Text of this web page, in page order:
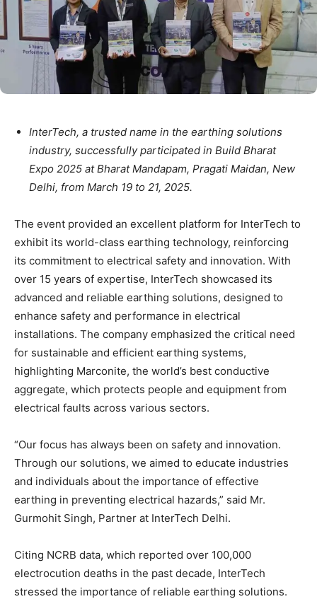
InterTech, a trusted name in the earthing solutions
industry, successfully participated in Build Bharat
Expo 2025 at Bharat Mandapam, Pragati Maidan, New
Delhi, from March 19 to 21, 2025.
The event provided an excellent platform for InterTech to
exhibit its world-class earthing technology, reinforcing
its commitment to electrical safety and innovation. With
over 15 years of expertise, InterTech showcased its
advanced and reliable earthing solutions, designed to
enhance safety and performance in electrical
installations. The company emphasized the critical need
for sustainable and efficient earthing systems,
highlighting Marconite, the world’s best conductive
aggregate, which protects people and equipment from
electrical faults across various sectors.
“Our focus has always been on safety and innovation.
Through our solutions, we aimed to educate industries
and individuals about the importance of effective
earthing in preventing electrical hazards,” said Mr.
Gurmohit Singh, Partner at InterTech Delhi.
Citing NCRB data, which reported over 100,000
electrocution deaths in the past decade, InterTech
stressed the importance of reliable earthing solutions.